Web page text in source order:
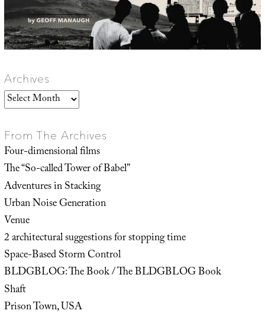
Archives
Archives
From The Archives
Four-dimensional films
The “So-called Tower of Babel”
Adventures in Stacking
Urban Noise Generation
Venue
2 architectural suggestions for stopping time
Space-Based Storm Control
BLDGBLOG: The Book / The BLDGBLOG Book
Shaft
Prison Town, USA